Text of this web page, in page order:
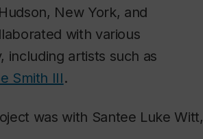
New York, and
with various
including artists such as
Smith III.
was with Santee Luke Witt,